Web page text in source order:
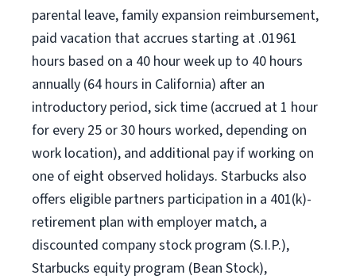
parental leave, family expansion reimbursement,
paid vacation that accrues starting at .01961
hours based on a 40 hourweek up to 40 hours
annually (64 hours in California) after an
introductory period, sick time (accrued at 1 hour
for every 25 or 30 hours worked, depending on
work location), and additional pay if working on
one of eight observed holidays. Starbucks also
offers eligible partners participation in a 401(k)-
retirement plan with employer match, a
discounted company stock program (S.I.P.),
Starbucks equity program (Bean Stock),